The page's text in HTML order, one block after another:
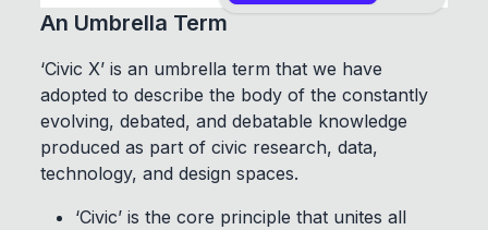
An Umbrella Term
‘Civic X’ is an umbrella term that we have
adopted to describe the body of the constantly
evolving, debated, and debatable knowledge
produced as part of civic research, data,
technology, and design spaces.
‘Civic’ is the core principle that unites all